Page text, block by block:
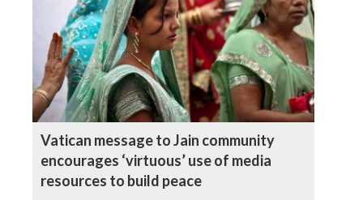
Vatican message to Jain community
encourages ‘virtuous’ use of media
resources to build peace